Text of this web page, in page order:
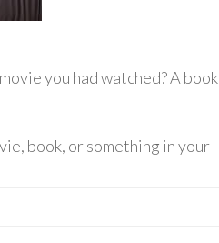
you had watched? A book
book, or something in your